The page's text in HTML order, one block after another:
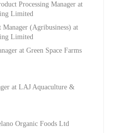
Processing Manager at
Limited
Manager (Agribusiness) at
Limited
at Green Space Farms
at LAJ Aquaculture &
Organic Foods Ltd